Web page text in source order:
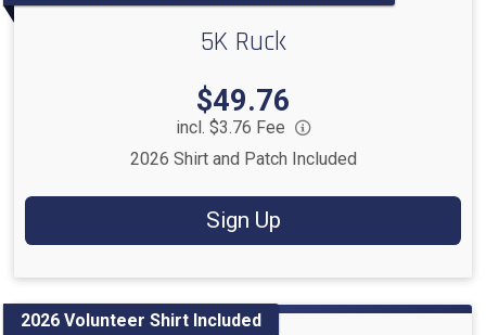
5K Ruck
Price:
$49.76
incl. $3.76 Fee
2026 Shirt and Patch Included
Sign Up
2026 Volunteer Shirt Included